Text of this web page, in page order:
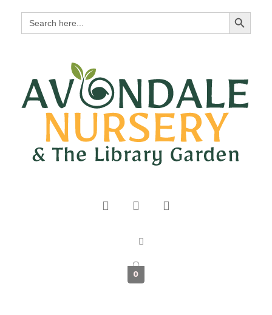
Search
for:
Search Button
0